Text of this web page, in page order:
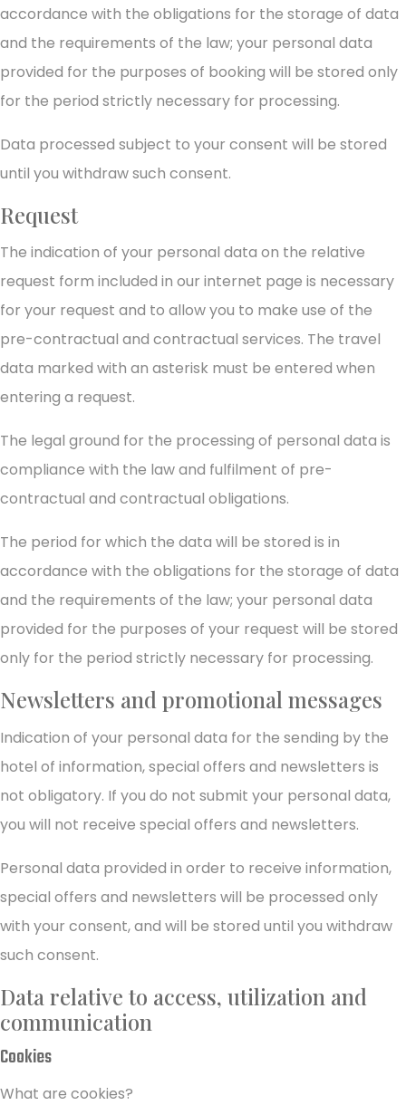
accordance with the obligations for the storage of data
and the requirements of the law; your personal data
provided for the purposes of booking will be stored only
for the period strictly necessary for processing.
Data processed subject to your consent will be stored
until you withdraw such consent.
Request
The indication of your personal data on the relative
request form included in our internet page is necessary
for your request and to allow you to make use of the
pre-contractual and contractual services. The travel
data marked with an asterisk must be entered when
entering a request.
The legal ground for the processing of personal data is
compliance with the law and fulfilment of pre-
contractual and contractual obligations.
The period for which the data will be stored is in
accordance with the obligations for the storage of data
and the requirements of the law; your personal data
provided for the purposes of your request will be stored
only for the period strictly necessary for processing.
Newsletters and promotional messages
Indication of your personal data for the sending by the
hotel of information, special offers and newsletters is
not obligatory. If you do not submit your personal data,
you will not receive special offers and newsletters.
Personal data provided in order to receive information,
special offers and newsletters will be processed only
with your consent, and will be stored until you withdraw
such consent.
Data relative to access, utilization and
communication
Cookies
What are cookies?